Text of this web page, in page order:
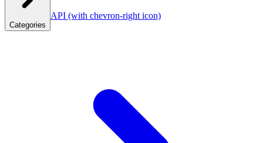
Categories
API (with chevron-right icon)